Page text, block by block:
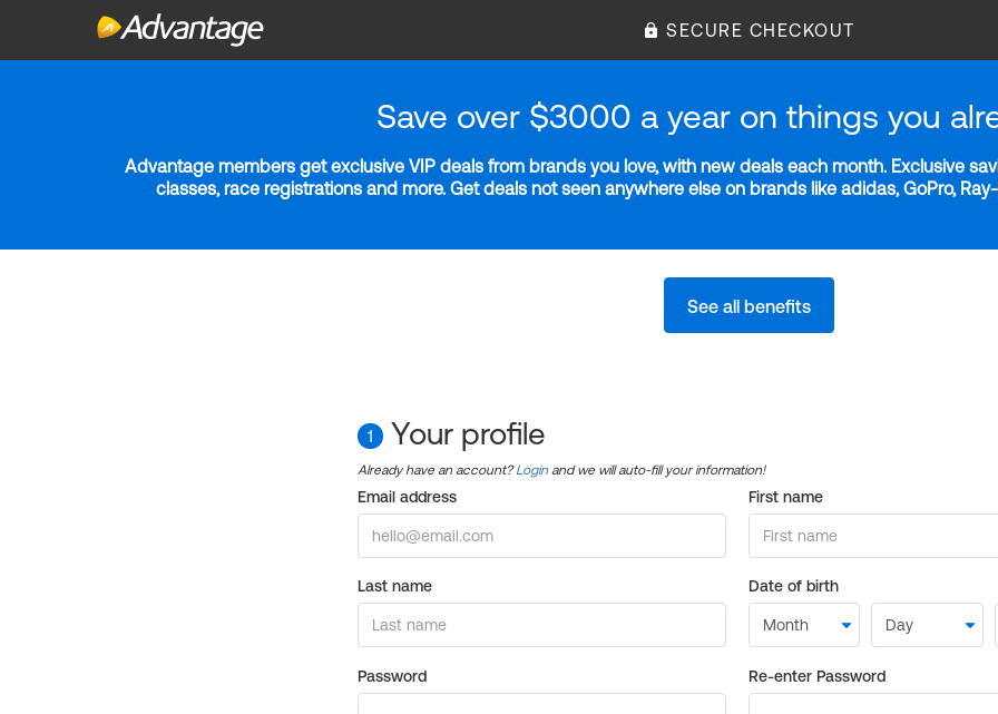
SECURE CHECKOUT
Save over $3000 a year on things you
Advantage members get exclusive VIP deals from brands you love, with new deals each month. Exclusive
classes, race registrations and more. Get deals not seen anywhere else on brands like adidas, GoPro,
See all benefits
1 Your profile
Already have an account?Login and we will auto-fill your information!
Email address First name
Last name Date of birth
Password Re-enter Password